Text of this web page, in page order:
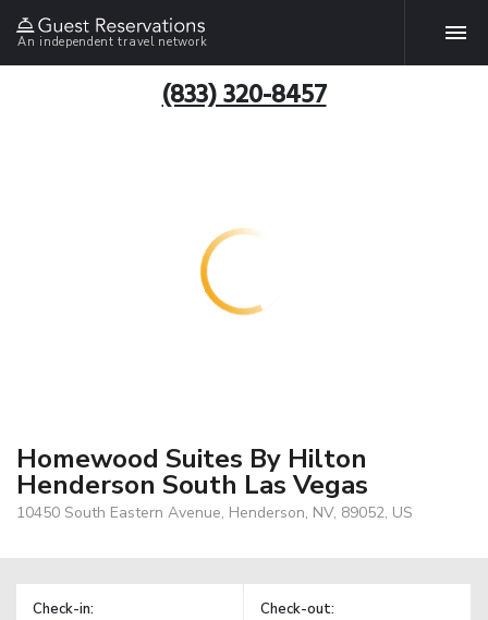
An independent travel network
(833) 320-8457
Homewood Suites By Hilton
Henderson South Las Vegas
10450 South Eastern Avenue, Henderson, NV, 89052, US
Check-in: Check-out: